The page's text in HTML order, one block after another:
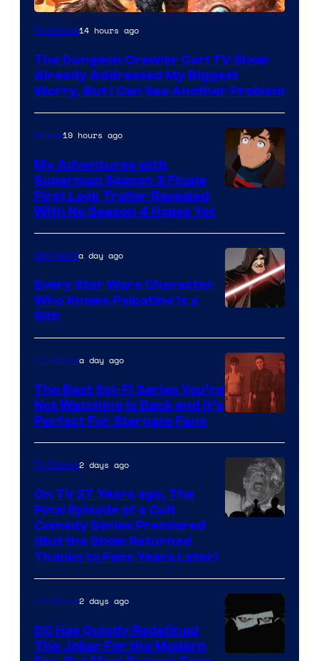
Image
of
Ace
Books
TV Shows14 hours ago
The Dungeon Crawler Carl TV Show
Already Addressed My Biggest
Worry, But I Can See Another Problem
Adult
Swim
Anime19 hours ago
My Adventures with
Superman Season 3 Finale
First Look Trailer Revealed
With No Season 4 Hopes Yet
Sidious
is
one
of
greatest
villains
in
the
of
Star
Wars
Star Warsa day ago
Every Star Wars Character
Who Knows Palpatine Is a
Sith
TV Showsa day ago
The Best Sci-Fi Series You’re
Not Watching Is Back and It’s
Perfect For Stargate Fans
TV Shows2 days ago
On TV 27 Years ago, The
Final Episode of a Cult
Comedy Series Premiered
(But the Show Returned
Thanks to Fans Years Later)
TV Shows2 days ago
DC Has Quietly Redefined
The Joker For the Modern